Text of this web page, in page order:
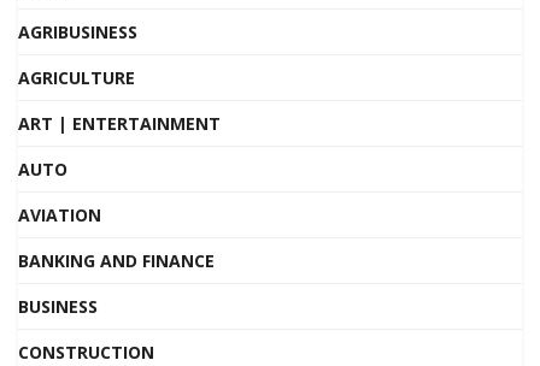
AGRIBUSINESS
AGRICULTURE
ART | ENTERTAINMENT
AUTO
AVIATION
BANKING AND FINANCE
BUSINESS
CONSTRUCTION